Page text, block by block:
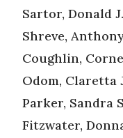
Sartor, Donald J.
Shreve,
Coughlin,
Odom, Claretta
Parker, Sandra
Fitzwater,